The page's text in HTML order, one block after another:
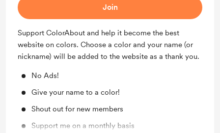
Join
Support ColorAbout and help it become the best
website on colors. Choose a color and your name (or
nickname) will be added to the website as a thank you.
No Ads!
Give your name to a color!
Shout out for new members
Support me on a monthly basis